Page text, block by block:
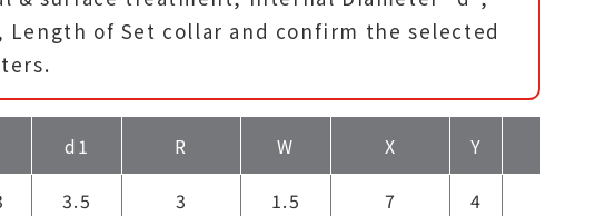
Length of Set collar and confirm the selected
d1 R W X Y
3.5 3 1.5 7 4